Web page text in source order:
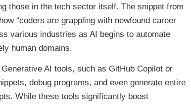
those in the tech sector itself. The snippet from
“coders are grappling with newfound career
various industries as AI begins to automate
human domains.
AI tools, such as GitHub Copilot or
debug programs, and even generate entire
While these tools significantly boost